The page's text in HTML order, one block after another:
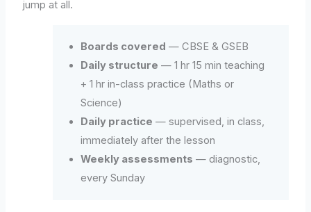
jump at all.
Boards covered — CBSE & GSEB
Daily structure — 1 hr 15 min teaching
+ 1 hr in-class practice (Maths or
Science)
Daily practice — supervised, in class,
immediately after the lesson
Weekly assessments — diagnostic,
every Sunday